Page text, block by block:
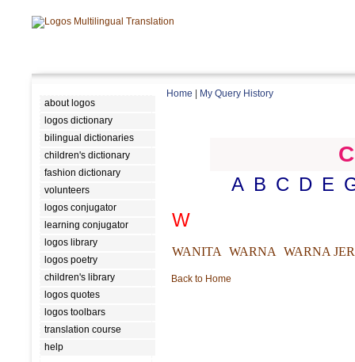
about logos
logos dictionary
bilingual dictionaries
children's dictionary
fashion dictionary
volunteers
logos conjugator
learning conjugator
logos library
logos poetry
children's library
logos quotes
logos toolbars
translation course
help
Home My Query History
A B C D E
W
WANITA WARNA WARNA
Back to Home